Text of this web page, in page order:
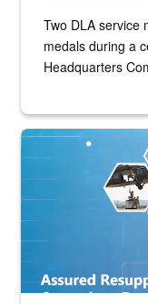
Two DLA service
medals during a
Headquarters
Graphic depicting